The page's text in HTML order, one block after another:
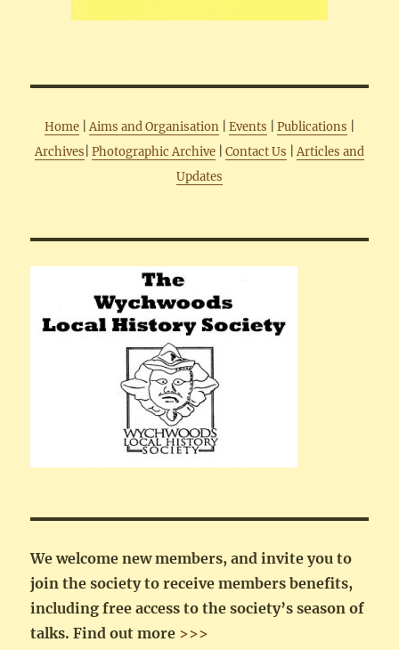
Home Aims and Organisation Events Publications
Archives Photographic Archive Contact Us
Articles and
Updates
We welcome new members, and invite you to
join the society to receive members benefits,
including free access to the society’s season of
talks. Find out more >>>